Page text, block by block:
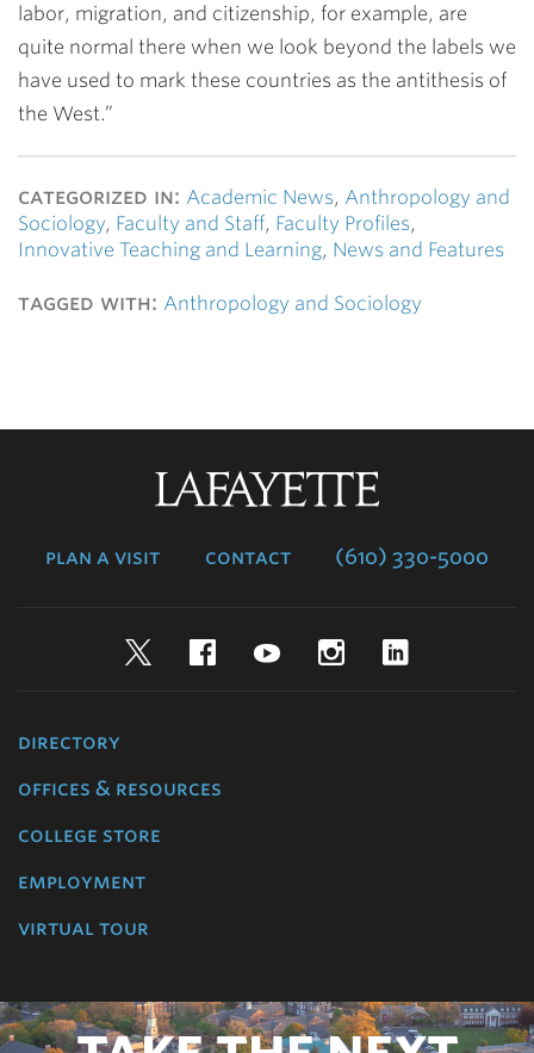
labor, migration, and citizenship, for example, are
quite normal there when we look beyond the labels we
have used to mark these countries as the antithesis of
the West.”
categorized in: Academic News, Anthropology and
Sociology, Faculty and Staff, Faculty Profiles,
Innovative Teaching and Learning, News and Features
tagged with: Anthropology and Sociology
plan a visit contact (610) 330-5000
TwitterFacebookYouTubeInstagram
directory
offices & resources
college store
employment
virtual tour